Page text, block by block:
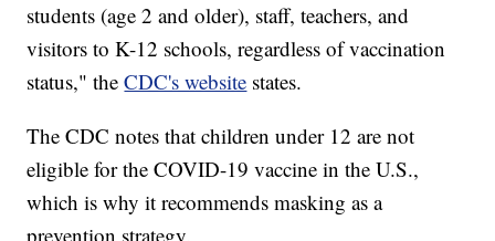
students (age 2 and older), staff, teachers, and
visitors to K-12 schools, regardless of vaccination
status," theCDC's website states.
The CDC notes that children under 12 are not
eligible for the COVID-19 vaccine in the U.S.,
which is why it recommends masking as a
prevention strategy.